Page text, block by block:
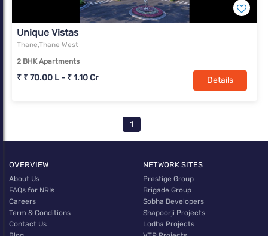
Unique Vistas
Thane,Thane West
2 BHK Apartments
₹ ₹ 70.00 L - ₹ 1.10 Cr Details
1
OVERVIEW
About Us
FAQs for NRIs
Careers
Term & Conditions
Contact Us
NETWORK SITES
Prestige Group
Brigade Group
Sobha Developers
Shapoorji Projects
Lodha Projects